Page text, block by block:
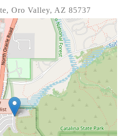
Oro Valley, AZ 85737